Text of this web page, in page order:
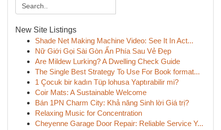
New Site Listings
Shade Net Making Machine Video: See It In Act...
Nữ Giới Gọi Sài Gòn Ẩn Phía Sau Vẻ Đẹp
Are Mildew Lurking? A Dwelling Check Guide
The Single Best Strategy To Use For Book format...
1 Çocuk bir kadın Tüp lohusa Yaptırabilir mi?
Coir Mats: A Sustainable Welcome
Bán 1PN Charm City: Khả năng Sinh lời Giá trị?
Relaxing Music for Concentration
Cheyenne Garage Door Repair: Reliable Service Y...